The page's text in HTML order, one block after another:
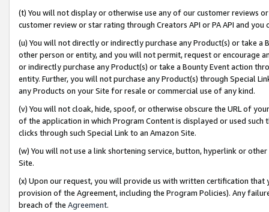
(t) You will not display or otherwise use any of our customer reviews
customer review or star rating through Creators API or PA API and
(u) You will not directly or indirectly purchase any Product(s) or take
other person or entity, and you will not permit, request or encourage
or indirectly purchase any Product(s) or take a Bounty Event action
entity. Further, you will not purchase any Product(s) through Special
any Products on your Site for resale or commercial use of any kind.
(v) You will not cloak, hide, spoof, or otherwise obscure the URL of
of the application in which Program Content is displayed or used
clicks through such Special Link to an Amazon Site.
(w) You will not use a link shortening service, button, hyperlink or
Site.
(x) Upon our request, you will provide us with written certification
provision of the Agreement, including the Program Policies). Any
breach of the Agreement.